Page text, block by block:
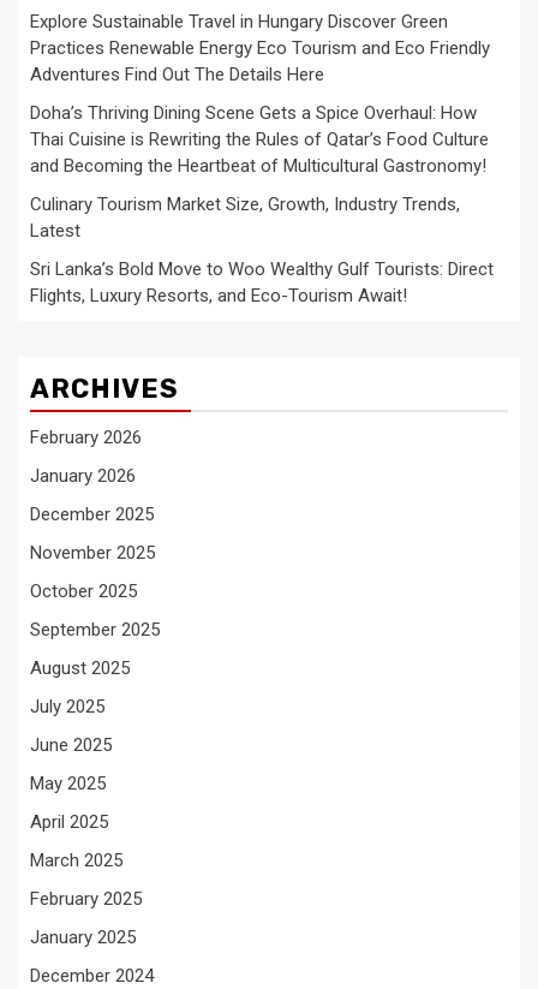
Explore Sustainable Travel in Hungary Discover Green
Practices Renewable Energy Eco Tourism and Eco Friendly
Adventures Find Out The Details Here
Doha’s Thriving Dining Scene Gets a Spice Overhaul: How
Thai Cuisine is Rewriting the Rules of Qatar’s Food Culture
and Becoming the Heartbeat of Multicultural Gastronomy!
Culinary Tourism Market Size, Growth, Industry Trends,
Latest
Sri Lanka’s Bold Move to Woo Wealthy Gulf Tourists: Direct
Flights, Luxury Resorts, and Eco-Tourism Await!
ARCHIVES
February 2026
January 2026
December 2025
November 2025
October 2025
September 2025
August 2025
July 2025
June 2025
May 2025
April 2025
March 2025
February 2025
January 2025
December 2024